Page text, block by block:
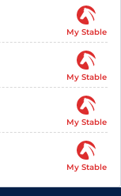
My Stable
My Stable
My Stable
My Stable